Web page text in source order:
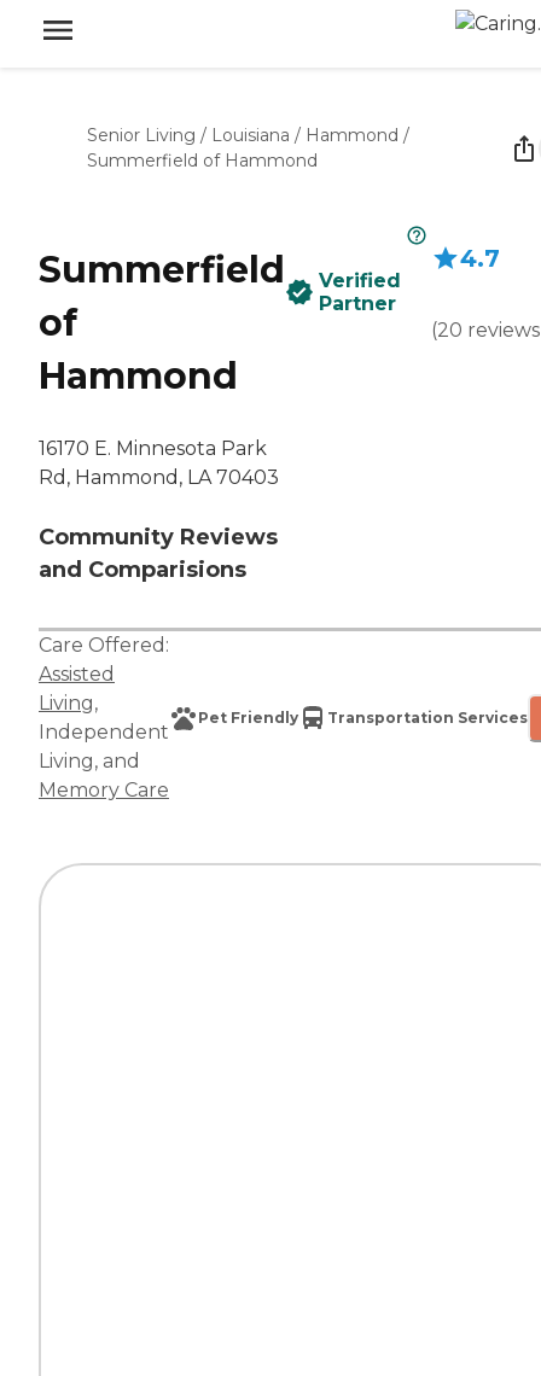
Senior Living / Louisiana / Hammond /
Summerfield of Hammond
Summerfield
of
Hammond
16170 E. Minnesota Park
Rd, Hammond, LA 70403
Community Reviews
and Comparisions
Verified
Partner
4.7
(20 reviews
Care Offered:
Assisted
Living,
Independent
Living, and
Memory Care
Pet Friendly Transportation Services